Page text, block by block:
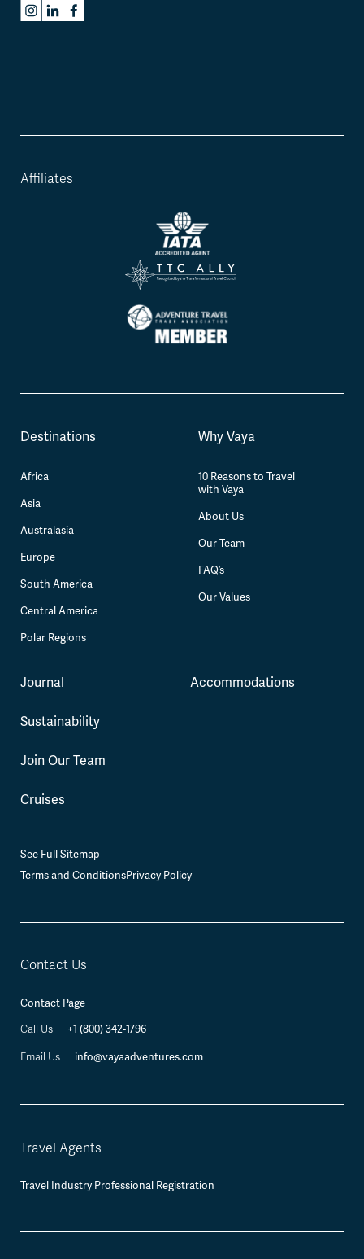
Affiliates
Destinations
Africa
Asia
Australasia
Europe
South America
Central America
Polar Regions
Why Vaya
10 Reasons to Travel
with Vaya
About Us
Our Team
FAQ’s
Our Values
Journal
Sustainability
Join Our Team
Cruises
Accommodations
See Full Sitemap
Terms and ConditionsPrivacy Policy
Contact Us
Contact Page
Call Us
+1 (800) 342-1796
Email Us info@vayaadventures.com
Travel Agents
Travel Industry Professional Registration